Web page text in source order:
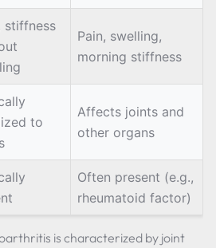
stiffness
Pain, swelling,
morning stiffness
to
Affects joints and
other organs
Often present (e.g.,
rheumatoid factor)
is characterized by joint